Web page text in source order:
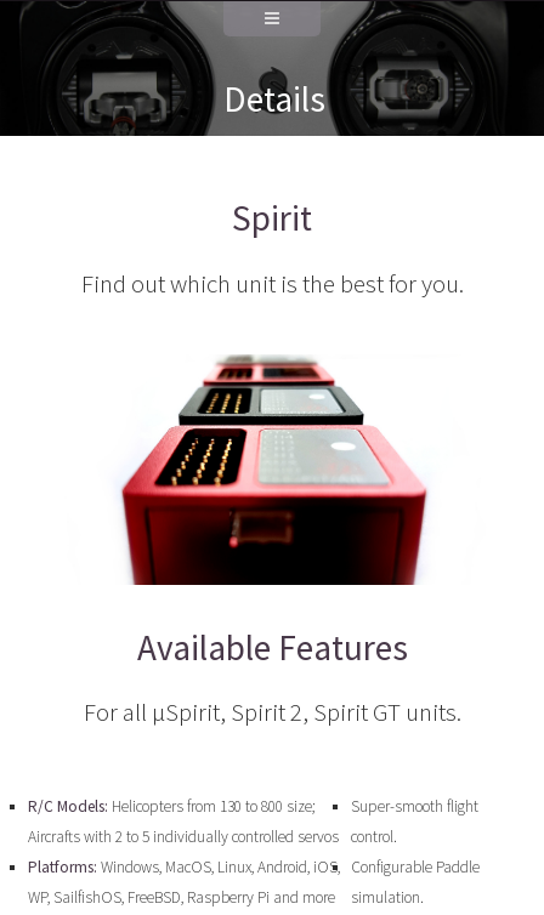
Details
Spirit
Find out which unit is the best for you.
Available Features
For all µSpirit, Spirit 2, Spirit GT units.
R/C Models: Helicopters from 130 to 800 size;
Aircrafts with 2 to 5 individually controlled servos
Platforms: Windows, MacOS, Linux, Android, iOS,
WP, SailfishOS, FreeBSD, Raspberry Pi and more
Super-smooth flight
control.
Configurable Paddle
simulation.